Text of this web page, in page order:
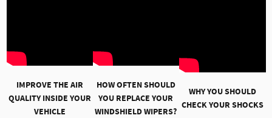
IMPROVE THE AIR
QUALITY INSIDE YOUR
VEHICLE
HOW OFTEN SHOULD
YOU REPLACE YOUR
WINDSHIELD WIPERS?
WHY YOU SHOULD
CHECK YOUR SHOCKS